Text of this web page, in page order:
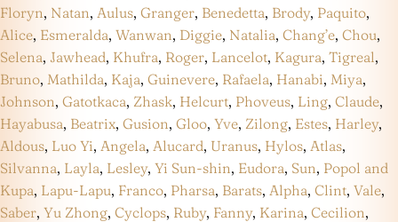
Floryn, Natan, Aulus, Granger, Benedetta, Brody, Paquito,
Alice, Esmeralda, Wanwan, Diggie, Natalia, Chang’e, Chou,
Selena, Jawhead, Khufra, Roger, Lancelot, Kagura, Tigreal,
Bruno, Mathilda, Kaja, Guinevere, Rafaela, Hanabi, Miya,
Johnson, Gatotkaca, Zhask, Helcurt, Phoveus, Ling, Claude,
Hayabusa, Beatrix, Gusion, Gloo, Yve, Zilong, Estes, Harley,
Aldous, Luo Yi, Angela, Alucard, Uranus, Hylos, Atlas,
Silvanna, Layla, Lesley, Yi Sun-shin, Eudora, Sun, Popol and
Kupa, Lapu-Lapu, Franco, Pharsa, Barats, Alpha, Clint, Vale,
Saber, Yu Zhong, Cyclops, Ruby, Fanny, Karina, Cecilion,